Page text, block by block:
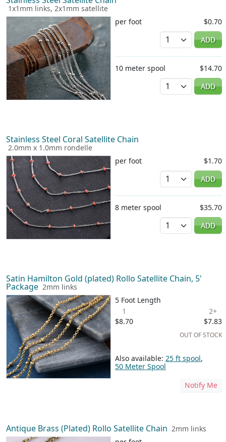
1x1mm links, 2x1mm satellite
per foot
$0.70
Quantity
ADD
10 meter spool
$14.70
Quantity
ADD
Stainless Steel Coral Satellite Chain
2.0mm x 1.0mm rondelle
per foot
$1.70
Quantity
ADD
8 meter spool
$35.70
Quantity
ADD
Satin Hamilton Gold (plated) Rollo Satellite Chain, 5'
Package 2mm links
5 Foot Length
1
$8.70
2+
$7.83
OUT OF STOCK
Also available: 25 ft spool,
50 Meter Spool
Notify Me
Antique Brass (Plated) Rollo Satellite Chain 2mm links